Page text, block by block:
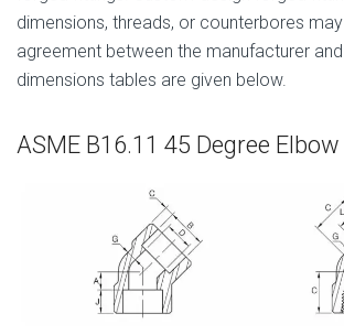
dimensions, threads, or counterbores
agreement between the manufacturer
dimensions tables are given below.
ASME B16.11 45 Degree